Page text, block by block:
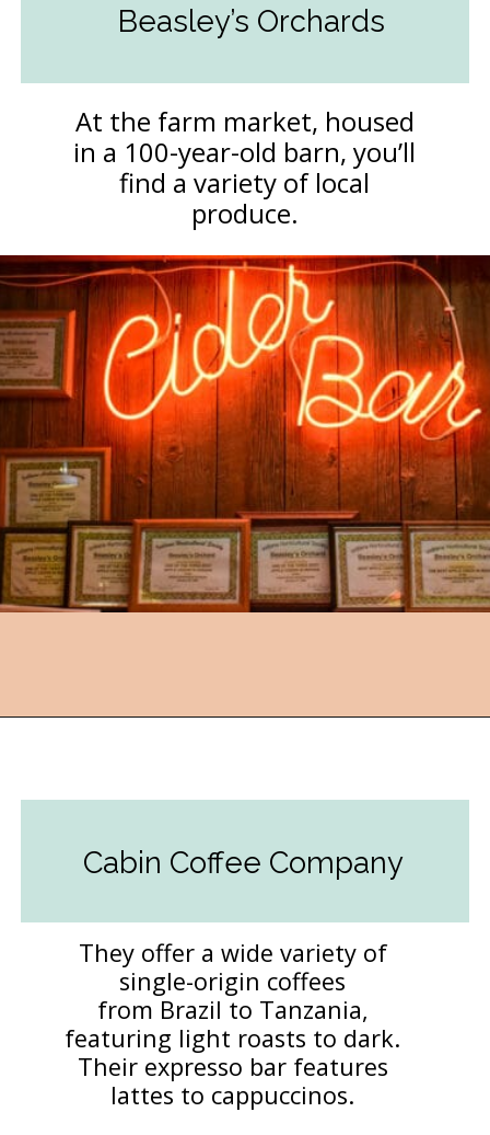
At the farm market, housed
in a 100-year-old barn, you’ll
find a variety of local
produce.
Beasley’s Orchards
Cabin Coffee Company
They offer a wide variety of
single-origin coffees
from Brazil to Tanzania,
featuring light roasts to dark.
Their expresso bar features
lattes to cappuccinos.